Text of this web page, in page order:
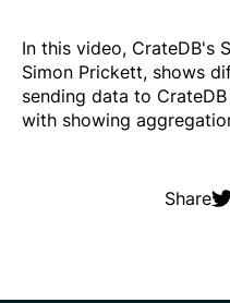
In this video, CrateDB's
Simon Prickett, shows
sending data to
with showing
Share